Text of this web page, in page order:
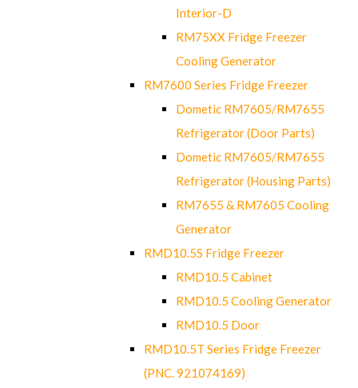
Interior-D
RM75XX Fridge Freezer
Cooling Generator
RM7600 Series Fridge Freezer
Dometic RM7605/RM7655
Refrigerator (Door Parts)
Dometic RM7605/RM7655
Refrigerator (Housing Parts)
RM7655 & RM7605 Cooling
Generator
RMD10.5S Fridge Freezer
RMD10.5 Cabinet
RMD10.5 Cooling Generator
RMD10.5 Door
RMD10.5T Series Fridge Freezer
(PNC. 921074169)